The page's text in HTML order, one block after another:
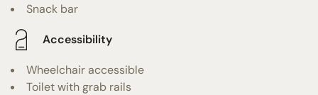
Snack bar
Accessibility
Wheelchair accessible
Toilet with grab rails